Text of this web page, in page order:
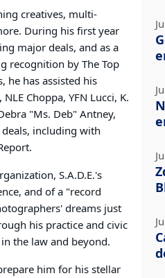
creatives, multi-
During his first year
major deals, and as a
recognition by The Top
he has assisted his
Choppa, YFN Lucci, K.
"Ms. Deb" Antney,
deals, including with
S.A.D.E.'s
and of a "record
dreams just
his practice and civic
the law and beyond.
him for his stellar